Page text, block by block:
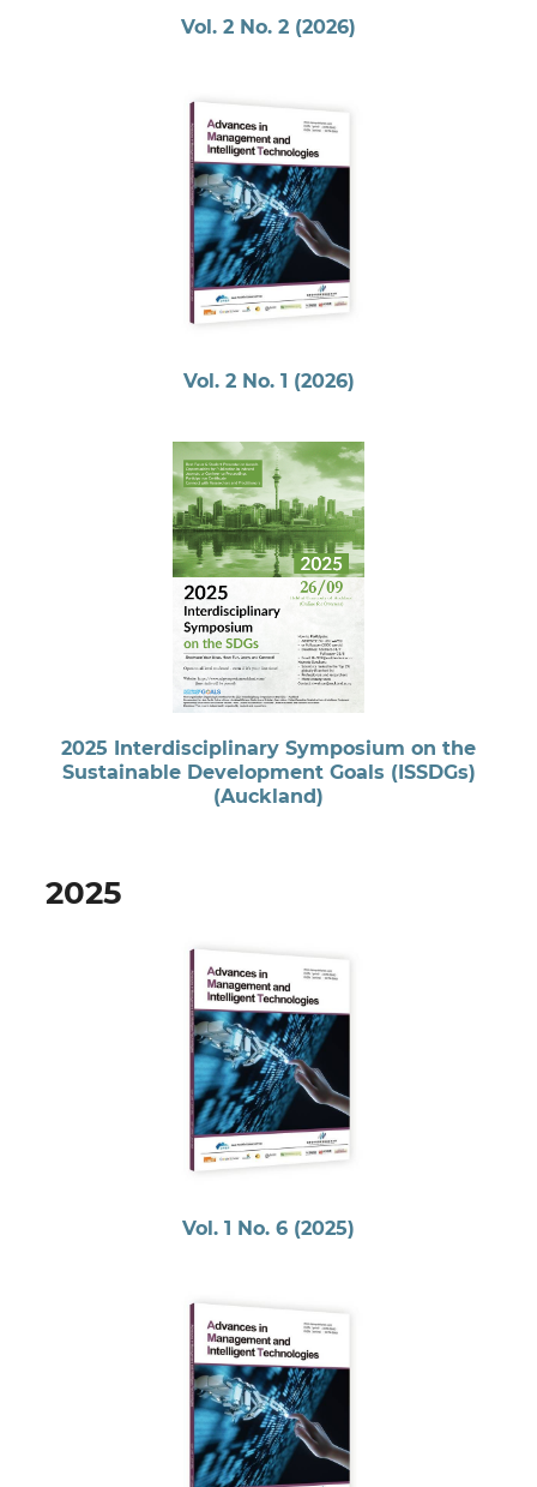
Vol. 2 No. 2 (2026)
Vol. 2 No. 1 (2026)
2025 Interdisciplinary Symposium on the
Sustainable Development Goals (ISSDGs)
(Auckland)
2025
Vol. 1 No. 6 (2025)